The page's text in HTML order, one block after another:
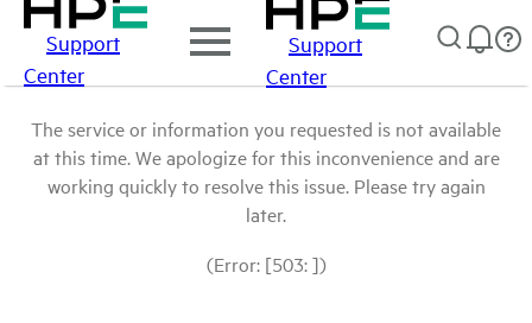
Support
Center
Support
Center
The service or information you requested is not available
at this time. We apologize for this inconvenience and are
working quickly to resolve this issue. Please try again
later.
(Error: [503: ])